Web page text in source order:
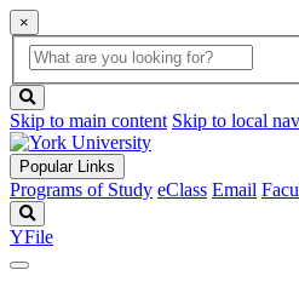
×
Global
Search
search
box
button
Skip to main content Skip to local
Popular Links
Programs of Study eClass Email
YFile